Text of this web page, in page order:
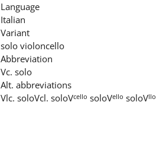
Language
Italian
Variant
solo violoncello
Abbreviation
Vc. solo
Alt. abbreviations
Vlc. soloVcl. soloVcello soloVello soloVllo